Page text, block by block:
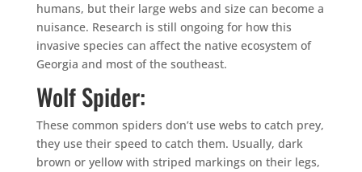
humans, but their large webs and size can become a
nuisance. Research is still ongoing for how this
invasive species can affect the native ecosystem of
Georgia and most of the southeast.
Wolf Spider:
These common spiders don’t use webs to catch prey,
they use their speed to catch them. Usually, dark
brown or yellow with striped markings on their legs,